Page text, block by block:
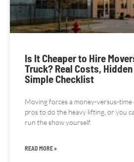
Is It Cheaper to Hire
Truck? Real Costs,
Simple Checklist
Moving forces a money-versus-time
pros to do the heavy lifting, or you
run the show yourself.
READ MORE »